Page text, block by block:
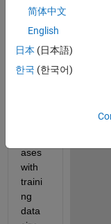
ed
obser
ved
that
ases
with
traini
ng
data
简体中文
English
日本 (日本語)
한국 (한국어)